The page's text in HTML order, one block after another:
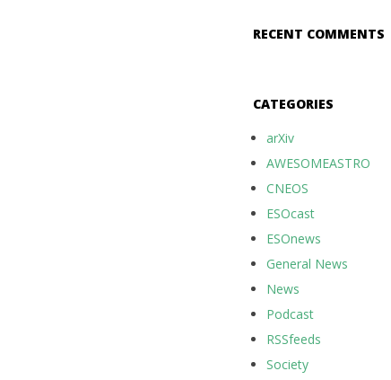
RECENT COMMENTS
CATEGORIES
arXiv
AWESOMEASTRO
CNEOS
ESOcast
ESOnews
General News
News
Podcast
RSSfeeds
Society